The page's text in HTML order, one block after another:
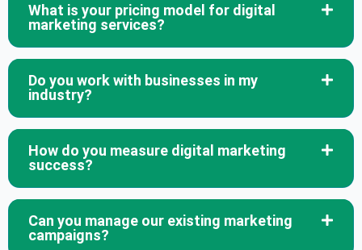
What is your pricing model for digital
marketing services?
Do you work with businesses in my
industry?
How do you measure digital marketing
success?
Can you manage our existing marketing
campaigns?